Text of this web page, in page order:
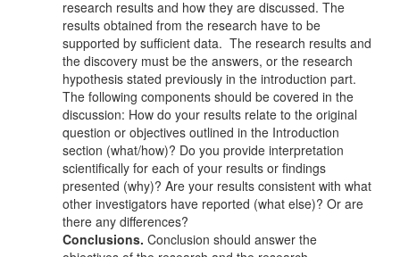
research results and how they are discussed. The
results obtained from the research have to be
supported by sufficient data. The research results and
the discovery must be the answers, or the research
hypothesis stated previously in the introduction part.
The following components should be covered in the
discussion: How do your results relate to the original
question or objectives outlined in the Introduction
section (what/how)? Do you provide interpretation
scientifically for each of your results or findings
presented (why)? Are your results consistent with what
other investigators have reported (what else)? Or are
there any differences?
Conclusions. Conclusion should answer the